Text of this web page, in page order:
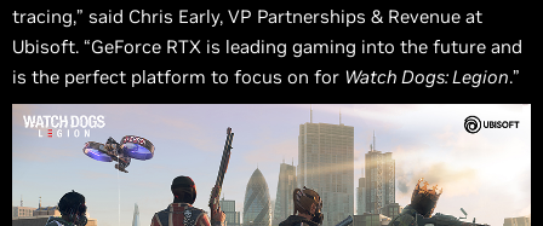
tracing,” said Chris Early, VP Partnerships & Revenue at
Ubisoft. “GeForce RTX is leading gaming into the future and
is the perfect platform to focus on for Watch Dogs: Legion.”